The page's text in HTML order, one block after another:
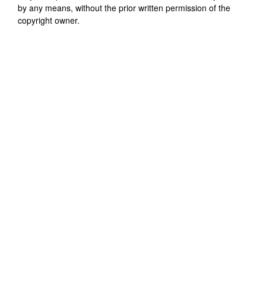
by any means, without the prior written permission of the
copyright owner.